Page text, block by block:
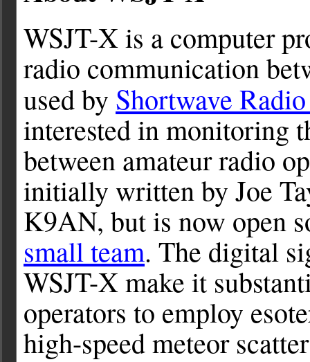
WSJT-X is a computer
radio communication
used by Shortwave
interested in monitoring
between amateur radio
initially written by Joe
K9AN, but is now open
small team. The digital
WSJT-X make it
operators to employ
high-speed meteor